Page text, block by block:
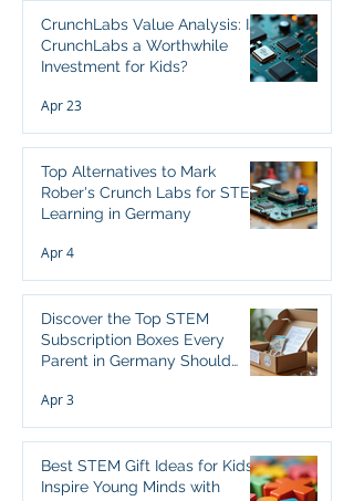
CrunchLabs Value Analysis: Is
CrunchLabs a Worthwhile
Investment for Kids?
Apr 23
Top Alternatives to Mark
Rober's Crunch Labs for STEM
Learning in Germany
Apr 4
Discover the Top STEM
Subscription Boxes Every
Parent in Germany Should
Apr 3
Best STEM Gift Ideas for Kids:
Inspire Young Minds with